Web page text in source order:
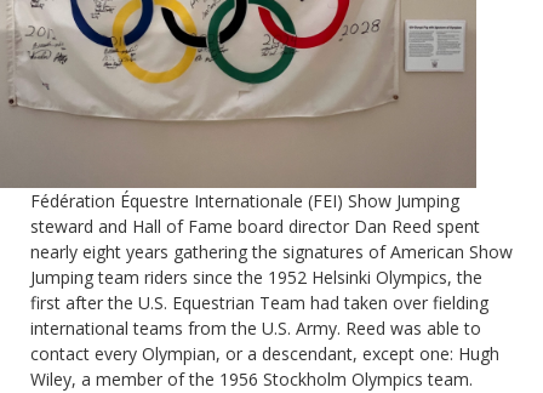
Fédération Équestre Internationale (FEI) Show Jumping
steward and Hall of Fame board director Dan Reed spent
nearly eight years gathering the signatures of American Show
Jumping team riders since the 1952 Helsinki Olympics, the
first after the U.S. Equestrian Team had taken over fielding
international teams from the U.S. Army. Reed was able to
contact every Olympian, or a descendant, except one: Hugh
Wiley, a member of the 1956 Stockholm Olympics team.